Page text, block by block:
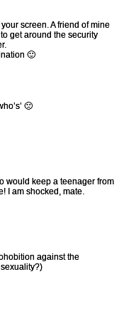
screen. A friend of mine
get around the security
🙂
🙁
would keep a teenager from
I am shocked, mate.
against the